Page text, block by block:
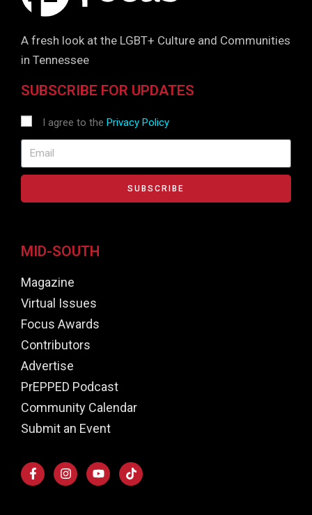
A fresh look at the LGBT+ Culture and Communities
in Tennessee
SUBSCRIBE FOR UPDATES
I agree to the Privacy Policy
SUBSCRIBE
MID-SOUTH
Magazine
Virtual Issues
Focus Awards
Contributors
Advertise
PrEPPED Podcast
Community Calendar
Submit an Event